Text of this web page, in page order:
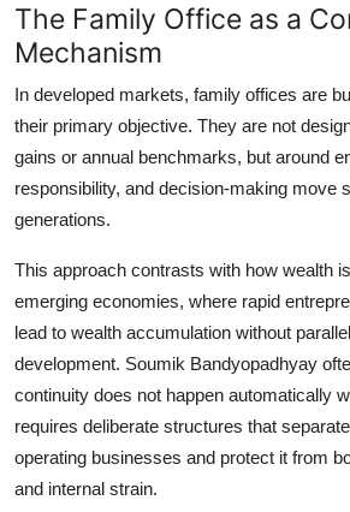
The Family Office as a
Mechanism
In developed markets, family offices are
their primary objective. They are not
gains or annual benchmarks, but around
responsibility, and decision-making move
generations.
This approach contrasts with how wealth
emerging economies, where rapid
lead to wealth accumulation without
development. Soumik Bandyopadhyay
continuity does not happen automatically
requires deliberate structures that
operating businesses and protect it from
and internal strain.